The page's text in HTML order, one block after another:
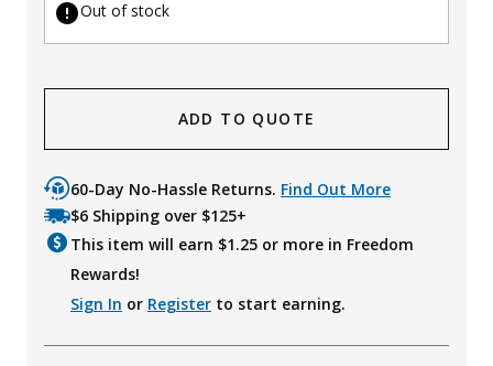
Out of stock
ADD TO QUOTE
60-Day No-Hassle Returns. Find Out More
$6 Shipping over $125+
This item will earn $1.25 or more in Freedom
Rewards!
Sign In or Register to start earning.